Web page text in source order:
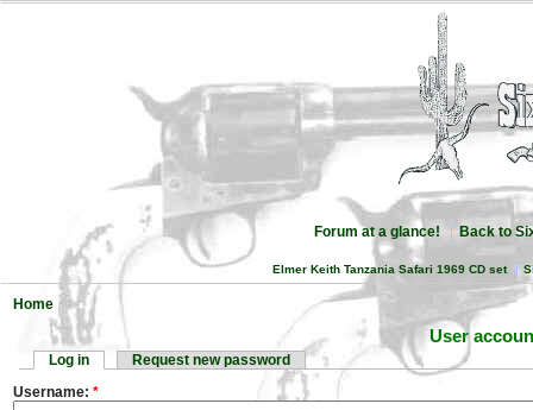
Forum at a glance! Back to
Elmer Keith Tanzania Safari 1969 CD set
Home
User
Log in
Request new password
Username: *